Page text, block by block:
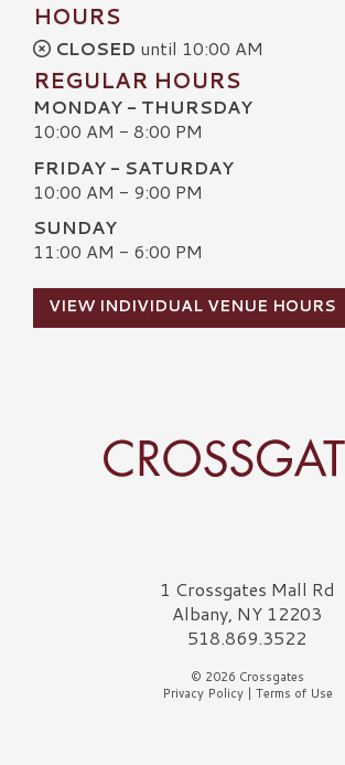
HOURS
CLOSED until 10:00 AM
REGULAR HOURS
MONDAY - THURSDAY
10:00 AM - 8:00 PM
FRIDAY - SATURDAY
10:00 AM - 9:00 PM
SUNDAY
11:00 AM - 6:00 PM
VIEW INDIVIDUAL VENUE HOURS
Crossgates Logo1 Crossgates Mall Rd
Albany, NY 12203
518.869.3522
© 2026 Crossgates
Privacy Policy| Terms of Use